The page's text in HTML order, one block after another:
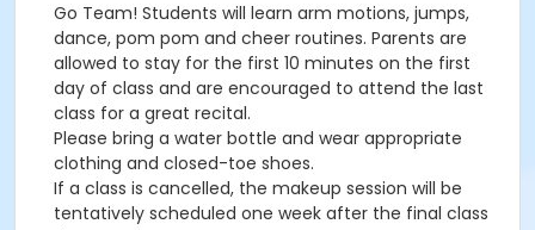
Go Team! Students will learn arm motions, jumps,
dance, pom pom and cheer routines. Parents are
allowed to stay for the first 10 minutes on the first
day of class and are encouraged to attend the last
class for a great recital.
Please bring a water bottle and wear appropriate
clothing and closed-toe shoes.
If a class is cancelled, the makeup session will be
tentatively scheduled one week after the final class